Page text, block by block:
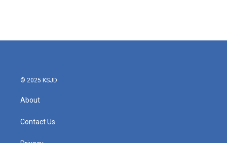
b
t
e
l
© 2025 KSJD
About
Contact Us